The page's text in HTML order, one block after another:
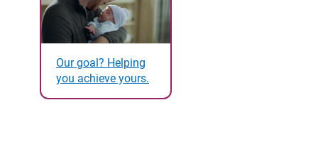
Our goal? Helping
you achieve yours.